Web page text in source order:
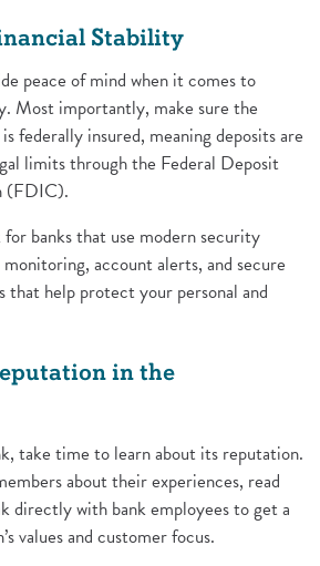
Stability
peace of mind when it comes to
Most importantly, make sure the
federally insured, meaning deposits are
limits through the Federal Deposit
(FDIC).
for banks that use modern security
account alerts, and secure
that help protect your personal and
in the
take time to learn about its reputation.
about their experiences, read
directly with bank employees to get a
values and customer focus.